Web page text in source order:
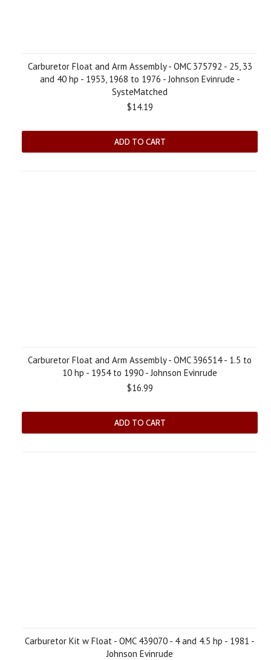
Carburetor Float and Arm Assembly - OMC 375792 - 25, 33
and 40 hp - 1953, 1968 to 1976 - Johnson Evinrude -
SysteMatched
$14.19
ADD TO CART
Carburetor Float and Arm Assembly - OMC 396514 - 1.5 to
10 hp - 1954 to 1990 - Johnson Evinrude
$16.99
ADD TO CART
Carburetor Kit w Float - OMC 439070 - 4 and 4.5 hp - 1981 -
Johnson Evinrude